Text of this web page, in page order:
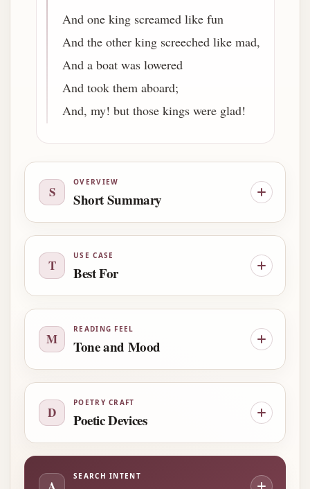
And one king screamed like fun
And the other king screeched like mad,
And a boat was lowered
And took them aboard;
And, my! but those kings were glad!
S
OVERVIEW
Short Summary
T
USE CASE
Best For
M
READING FEEL
Tone and Mood
D
POETRY CRAFT
Poetic Devices
SEARCH INTENT